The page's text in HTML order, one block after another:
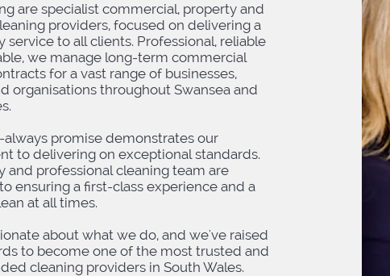
are specialist commercial, property and
providers, focused on delivering a
service to all clients. Professional, reliable
we manage long-term commercial
for a vast range of businesses,
organisations throughout Swansea and
always promise demonstrates our
to delivering on exceptional standards.
and professional cleaning team are
ensuring a first-class experience and a
at all times.
about what we do, and we've raised
to become one of the most trusted and
cleaning providers in South Wales.